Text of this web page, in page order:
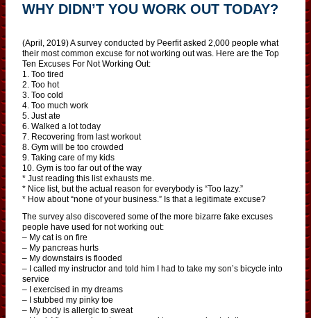
WHY DIDN’T YOU WORK OUT TODAY?
(April, 2019) A survey conducted by Peerfit asked 2,000 people what
their most common excuse for not working out was. Here are the Top
Ten Excuses For Not Working Out:
1. Too tired
2. Too hot
3. Too cold
4. Too much work
5. Just ate
6. Walked a lot today
7. Recovering from last workout
8. Gym will be too crowded
9. Taking care of my kids
10. Gym is too far out of the way
* Just reading this list exhausts me.
* Nice list, but the actual reason for everybody is “Too lazy.”
* How about “none of your business.” Is that a legitimate excuse?
The survey also discovered some of the more bizarre fake excuses
people have used for not working out:
– My cat is on fire
– My pancreas hurts
– My downstairs is flooded
– I called my instructor and told him I had to take my son’s bicycle into
service
– I exercised in my dreams
– I stubbed my pinky toe
– My body is allergic to sweat